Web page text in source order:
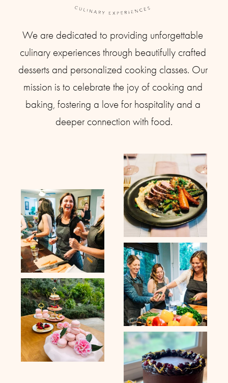
We are dedicated to providing unforgettable
culinary experiences through beautifully crafted
desserts and personalized cooking classes. Our
mission is to celebrate the joy of cooking and
baking, fostering a love for hospitality and a
deeper connection with food.